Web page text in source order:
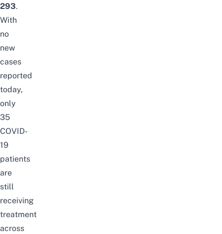
293.
With
no
new
cases
reported
today,
only
35
COVID-
19
patients
are
still
receiving
treatment
across